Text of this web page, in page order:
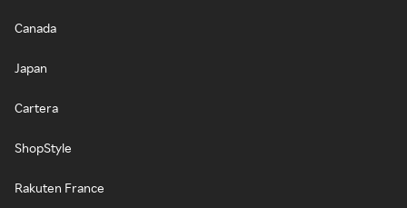
Canada
Japan
Cartera
ShopStyle
Rakuten France